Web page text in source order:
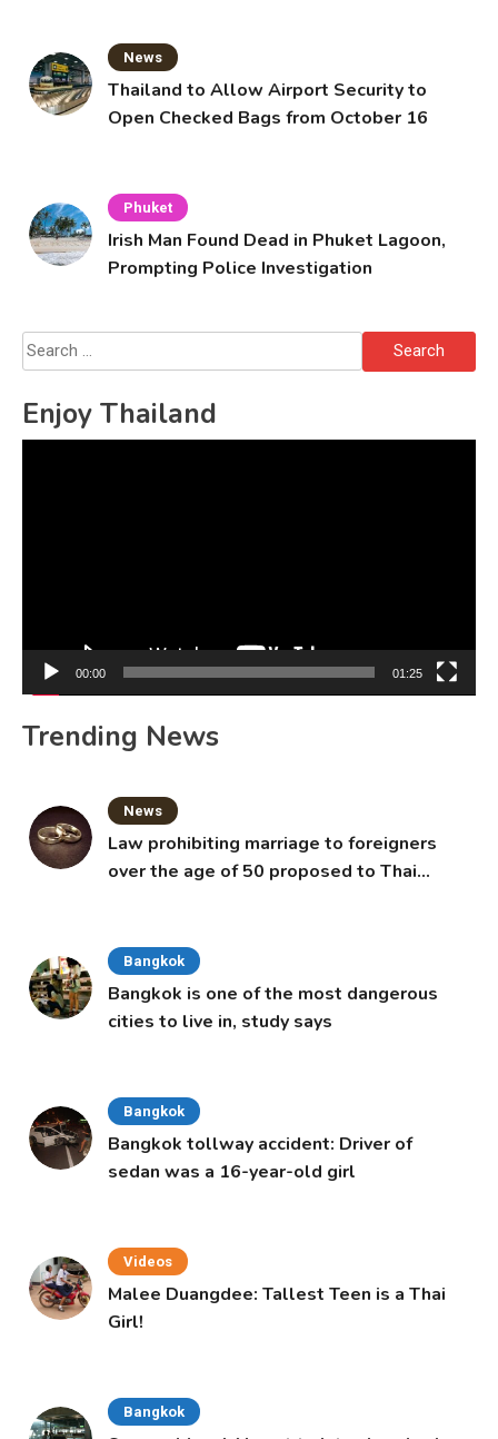
News
Thailand to Allow Airport Security to
Open Checked Bags from October 16
Phuket
Irish Man Found Dead in Phuket Lagoon,
Prompting Police Investigation
Search
for:
Enjoy Thailand
00:00 01:25
Trending News
News
Law prohibiting marriage to foreigners
over the age of 50 proposed to Thai
Bangkok
Bangkok is one of the most dangerous
cities to live in, study says
Bangkok
Bangkok tollway accident: Driver of
sedan was a 16-year-old girl
Videos
Malee Duangdee: Tallest Teen is a Thai
Girl!
Bangkok